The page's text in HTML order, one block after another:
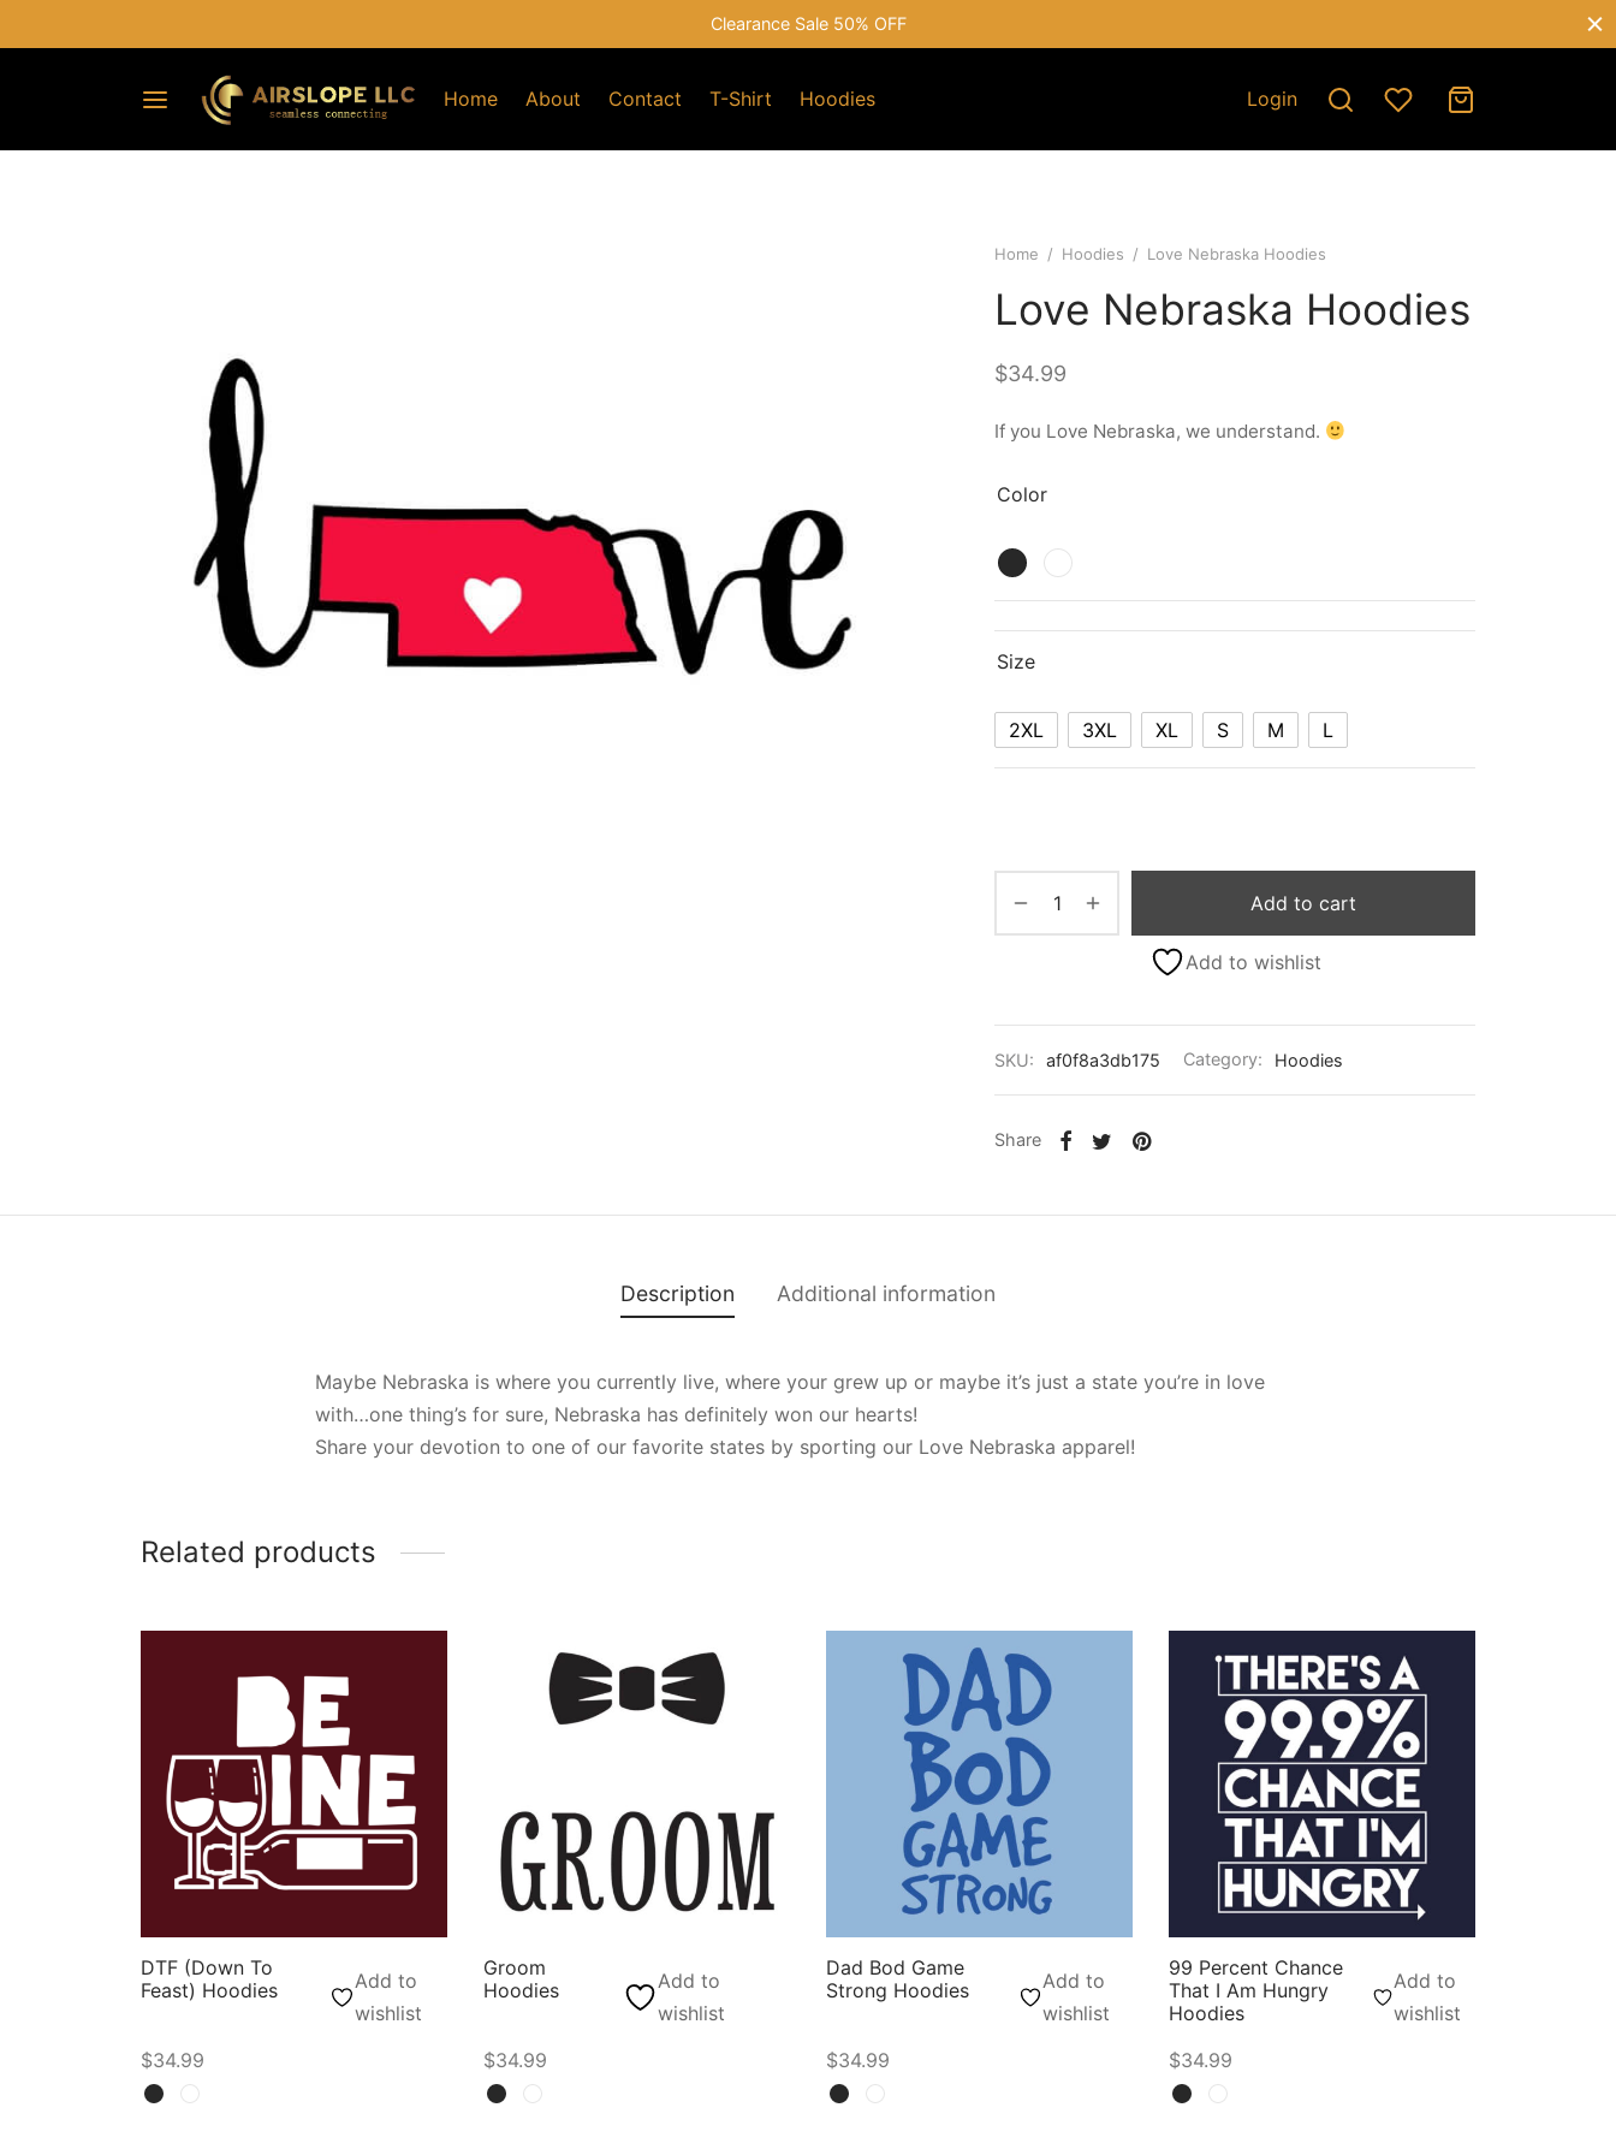
Clearance Sale 50% OFF
Home About Contact T-Shirt Hoodies Login
Home / Hoodies / Love Nebraska Hoodies
Love Nebraska Hoodies
$34.99
If you Love Nebraska, we understand.
Color
Size
2XL 3XL XL S M L
Add to cart
Add to wishlist
SKU: af0f8a3db175 Category: Hoodies
Share
Description Additional information
Maybe Nebraska is where you currently live, where your grew up or maybe it’s just a state you’re in love
with…one thing’s for sure, Nebraska has definitely won our hearts!
Share your devotion to one of our favorite states by sporting our Love Nebraska apparel!
Related products
DTF (Down To
Feast) Hoodies
Add to
wishlist
$34.99
Select options
Groom
Hoodies
Add to
wishlist
$34.99
Select options
Dad Bod Game
Strong Hoodies
Add to
wishlist
$34.99
Select options
99 Percent Chance
That I Am Hungry
Hoodies
Add to
wishlist
$34.99
Select options